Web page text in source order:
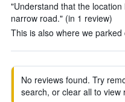
"Understand that the
narrow road." (in 1 review)
This is also where we
No reviews found. Try
search, or clear all to view